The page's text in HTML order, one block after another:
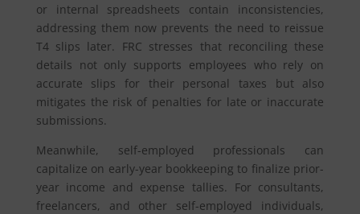
or internal spreadsheets contain inconsistencies,
addressing them now prevents the need to reissue
T4 slips later. FRC stresses that reconciling these
details not only supports employees who rely on
accurate slips for their personal taxes but also
mitigates the risk of penalties for late or inaccurate
submissions.
Meanwhile, self-employed professionals can
capitalize on early-year bookkeeping to finalize prior-
year income and expense tallies. For consultants,
freelancers, and other self-employed individuals,